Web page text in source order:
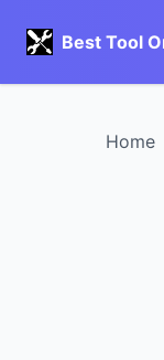
Best Tool
Home